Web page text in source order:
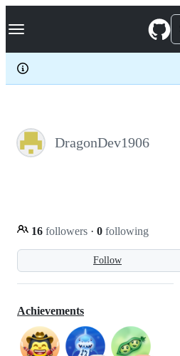
k
p
c
Navigation Menu
DragonDev1906
Follow
16 followers · 0 following
Achievements